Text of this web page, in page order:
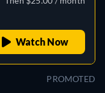
Watch Now
PROMOTED